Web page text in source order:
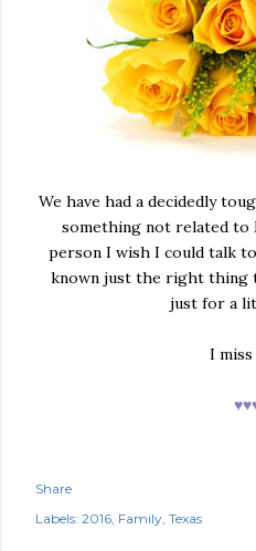
We have had a decidedly
something not related to
person I wish I could talk
known just the right thing
just for a
I miss
Share
Labels: 2016 Family Texas